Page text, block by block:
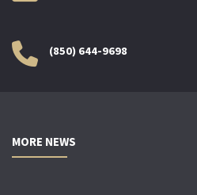
(850) 644-9698
MORE NEWS